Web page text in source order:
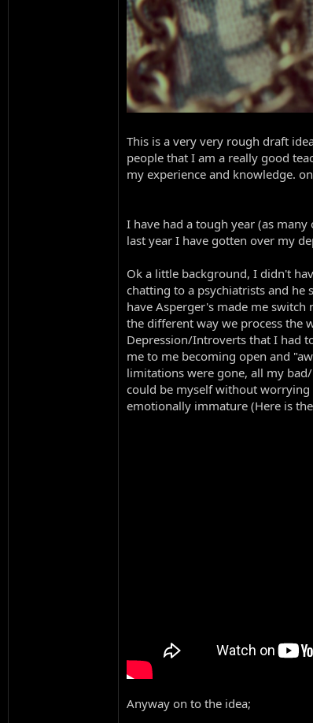
This is a very very rough draft
people that I am a really good
my experience and knowledge.
I have had a tough year (as
last year I have gotten over my
Ok a little background, I didn't
chatting to a psychiatrists and
have Asperger's made me
the different way we process the
Depression/Introverts that I had
me to me becoming open and
limitations were gone, all my
could be myself without
emotionally immature (Here is
Anyway on to the idea;